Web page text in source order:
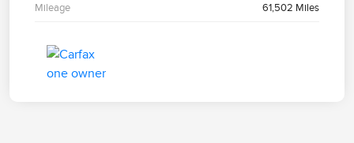
Mileage 61,502 Miles